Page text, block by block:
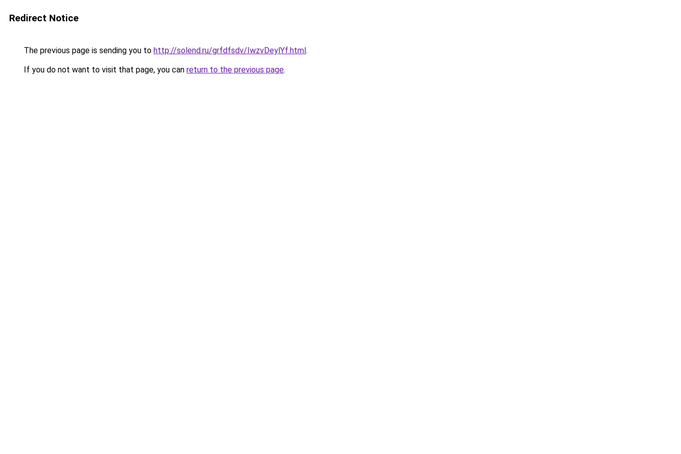
Redirect Notice
The previous page is sending you to http://solend.ru/grfdfsdv/IwzvDeylYf.html.
If you do not want to visit that page, you can return to the previous page.